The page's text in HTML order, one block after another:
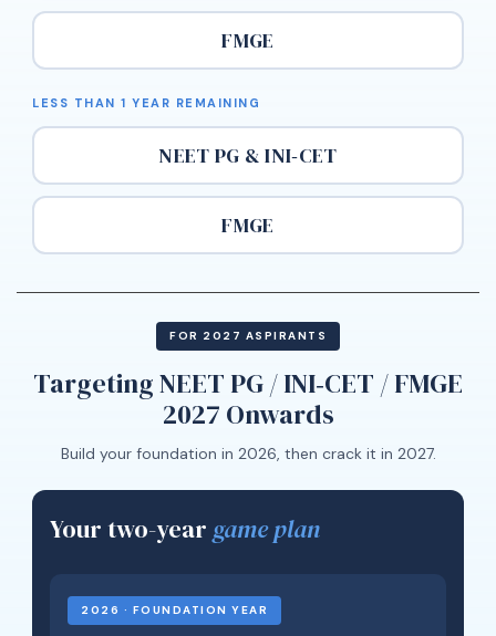
FMGE
LESS THAN 1 YEAR REMAINING
NEET PG & INI‑CET
FMGE
FOR 2027 ASPIRANTS
Targeting NEET PG / INI‑CET / FMGE
2027 Onwards
Build your foundation in 2026, then crack it in 2027.
Your two-year game plan
2026 · FOUNDATION YEAR